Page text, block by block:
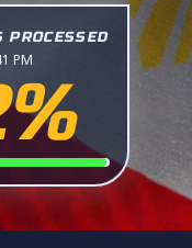
PROCESSED
PM